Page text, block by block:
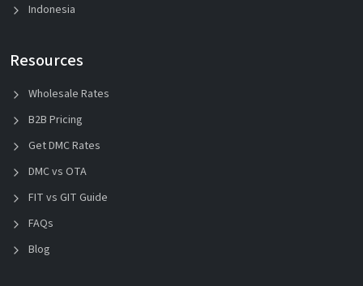
Indonesia
Resources
Wholesale Rates
B2B Pricing
Get DMC Rates
DMC vs OTA
FIT vs GIT Guide
FAQs
Blog